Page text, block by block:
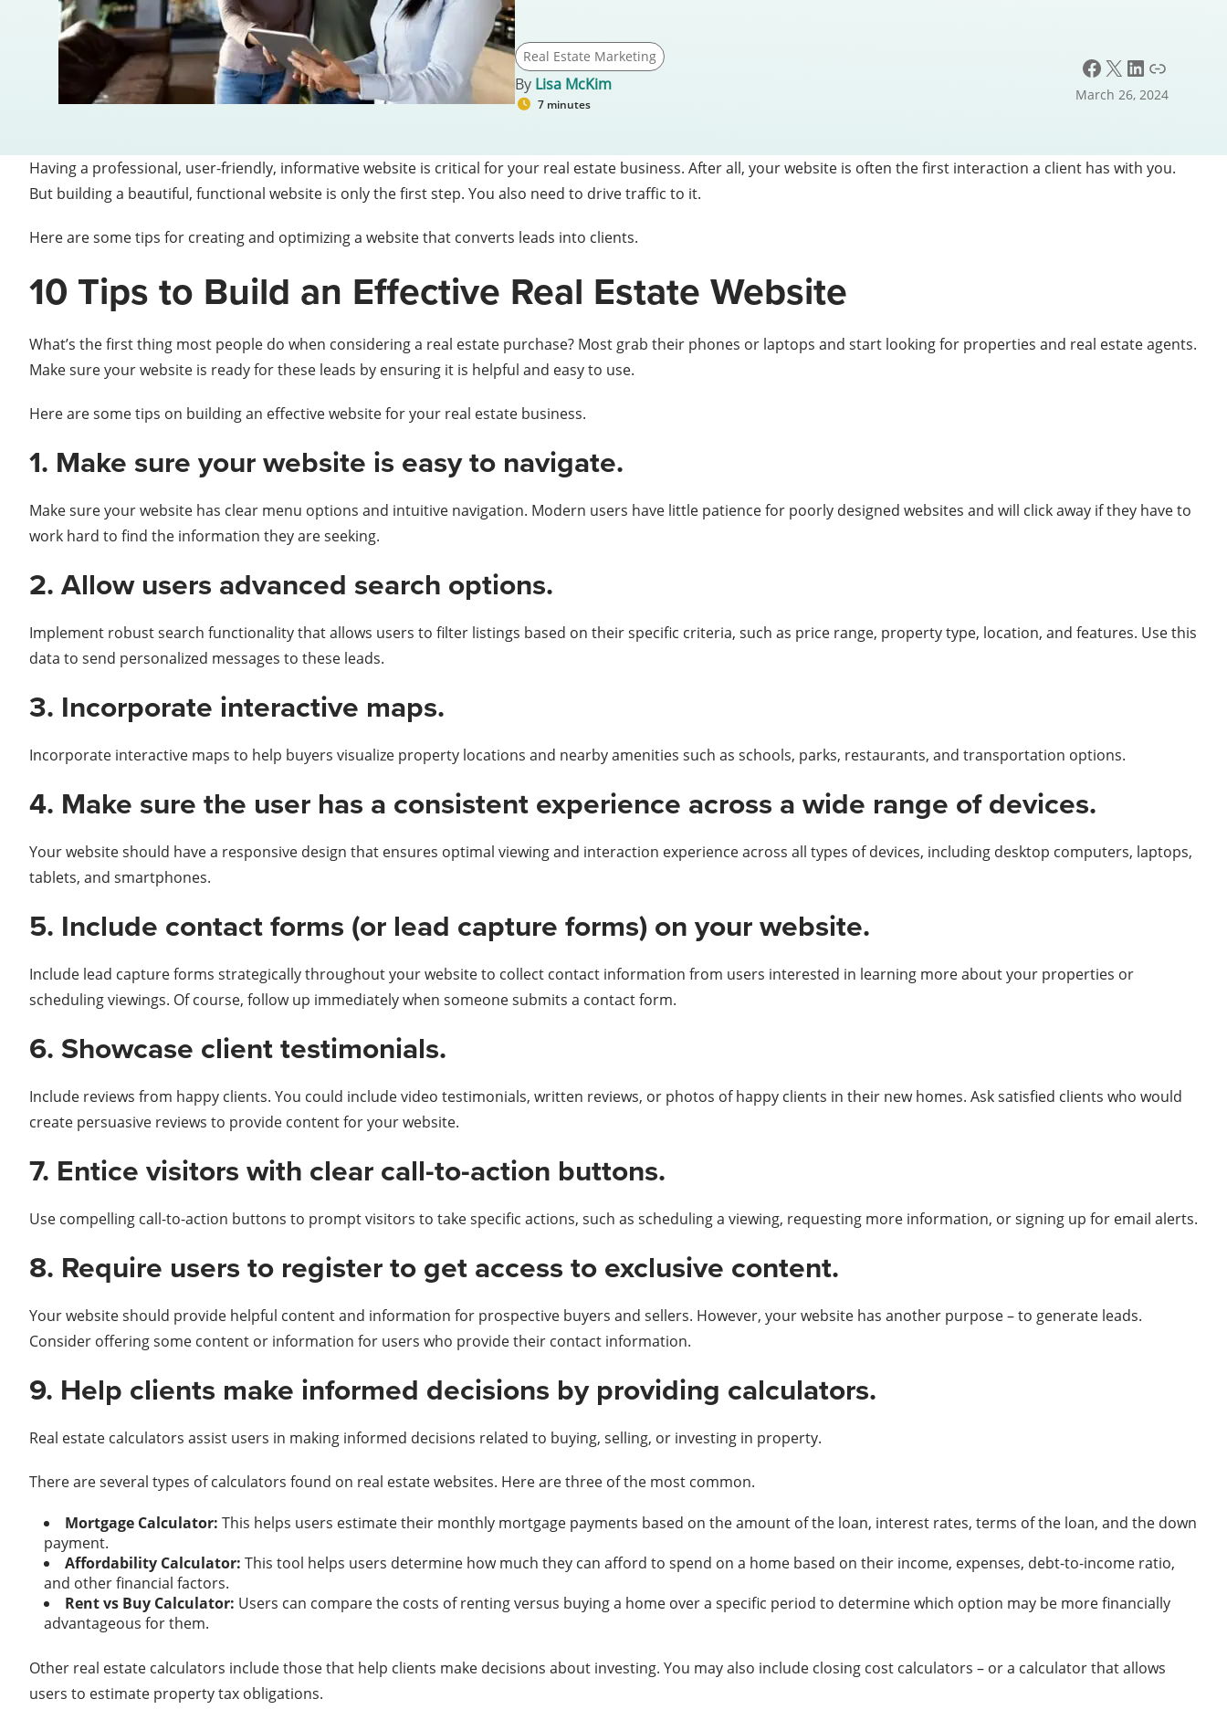
Real Estate Marketing
By Lisa McKim
7 minutes
Facebook X LinkedIn Link
March 26, 2024
Having a professional, user-friendly, informative website is critical for your real estate business. After all, your website is often the first interaction a client has with you.
But building a beautiful, functional website is only the first step. You also need to drive traffic to it.
Here are some tips for creating and optimizing a website that converts leads into clients.
10 Tips to Build an Effective Real Estate Website
What’s the first thing most people do when considering a real estate purchase? Most grab their phones or laptops and start looking for properties and real estate agents.
Make sure your website is ready for these leads by ensuring it is helpful and easy to use.
Here are some tips on building an effective website for your real estate business.
1. Make sure your website is easy to navigate.
Make sure your website has clear menu options and intuitive navigation. Modern users have little patience for poorly designed websites and will click away if they have to
work hard to find the information they are seeking.
2. Allow users advanced search options.
Implement robust search functionality that allows users to filter listings based on their specific criteria, such as price range, property type, location, and features. Use this
data to send personalized messages to these leads.
3. Incorporate interactive maps.
Incorporate interactive maps to help buyers visualize property locations and nearby amenities such as schools, parks, restaurants, and transportation options.
4. Make sure the user has a consistent experience across a wide range of devices.
Your website should have a responsive design that ensures optimal viewing and interaction experience across all types of devices, including desktop computers, laptops,
tablets, and smartphones.
5. Include contact forms (or lead capture forms) on your website.
Include lead capture forms strategically throughout your website to collect contact information from users interested in learning more about your properties or
scheduling viewings. Of course, follow up immediately when someone submits a contact form.
6. Showcase client testimonials.
Include reviews from happy clients. You could include video testimonials, written reviews, or photos of happy clients in their new homes. Ask satisfied clients who would
create persuasive reviews to provide content for your website.
7. Entice visitors with clear call-to-action buttons.
Use compelling call-to-action buttons to prompt visitors to take specific actions, such as scheduling a viewing, requesting more information, or signing up for email alerts.
8. Require users to register to get access to exclusive content.
Your website should provide helpful content and information for prospective buyers and sellers. However, your website has another purpose – to generate leads.
Consider offering some content or information for users who provide their contact information.
9. Help clients make informed decisions by providing calculators.
Real estate calculators assist users in making informed decisions related to buying, selling, or investing in property.
There are several types of calculators found on real estate websites. Here are three of the most common.
Mortgage Calculator: This helps users estimate their monthly mortgage payments based on the amount of the loan, interest rates, terms of the loan, and the down
payment.
Affordability Calculator: This tool helps users determine how much they can afford to spend on a home based on their income, expenses, debt-to-income ratio,
and other financial factors.
Rent vs Buy Calculator: Users can compare the costs of renting versus buying a home over a specific period to determine which option may be more financially
advantageous for them.
Other real estate calculators include those that help clients make decisions about investing. You may also include closing cost calculators – or a calculator that allows
users to estimate property tax obligations.